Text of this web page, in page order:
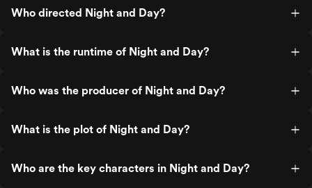
Who directed Night and Day?
What is the runtime of Night and Day?
Who was the producer of Night and Day?
What is the plot of Night and Day?
Who are the key characters in Night and Day?